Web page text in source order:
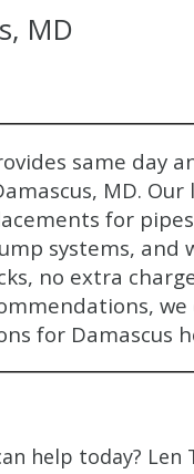
MD
same day
MD. Our
for
systems, and
no extra
for Damascus
help today? Len